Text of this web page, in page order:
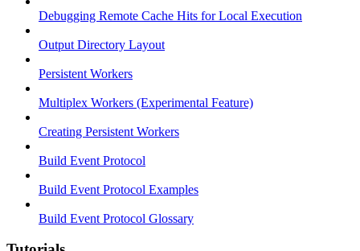
Debugging Remote Cache Hits for Local Execution
Output Directory Layout
Persistent Workers
Multiplex Workers (Experimental Feature)
Creating Persistent Workers
Build Event Protocol
Build Event Protocol Examples
Build Event Protocol Glossary